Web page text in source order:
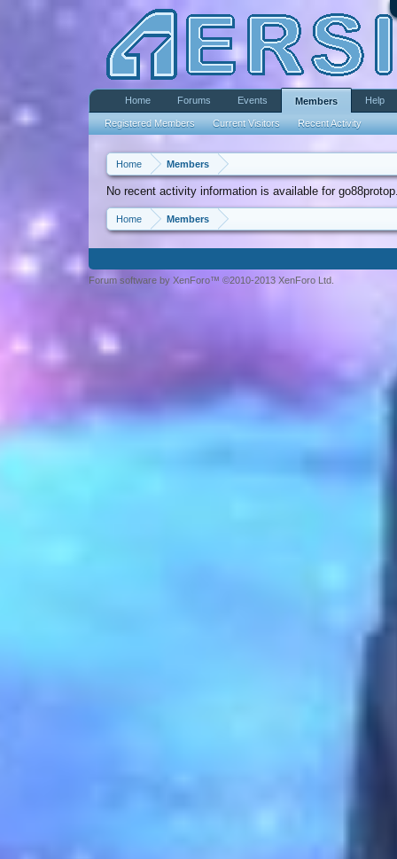
Home Members
No recent activity information is available for
Home Members
Home Forums Events Members
Registered Members Current Visitors Recent Activity
Help
Forum software by XenForo™ ©2010-2013 XenForo Ltd.